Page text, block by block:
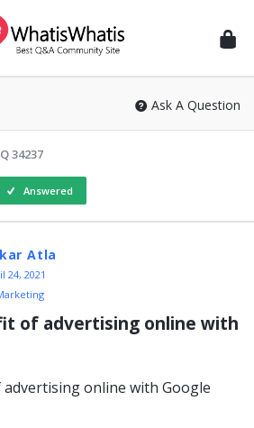
Ask A Question
Q 34237
Answered
Atla
24, 2021
of advertising online with
online with Google